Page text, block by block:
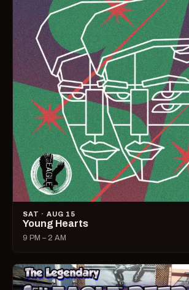
SAT · AUG 15
Young Hearts
9 PM – 2 AM